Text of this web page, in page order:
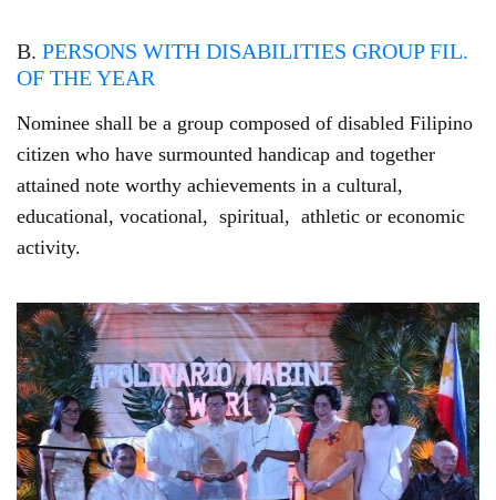
B. PERSONS WITH DISABILITIES GROUP FIL.
OF THE YEAR
Nominee shall be a group composed of disabled Filipino
citizen who have surmounted handicap and together
attained note worthy achievements in a cultural,
educational, vocational, spiritual, athletic or economic
activity.